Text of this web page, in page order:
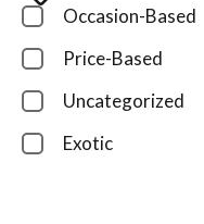
Occasion-Based
Price-Based
Uncategorized
Exotic